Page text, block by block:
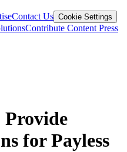
Contact Us Cookie Settings
Contribute Content Press
for Payless